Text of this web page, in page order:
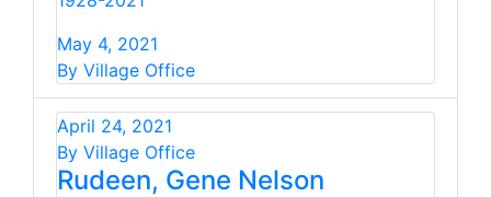
May 4, 2021
By Village Office
April 24, 2021
By Village Office
Rudeen, Gene Nelson